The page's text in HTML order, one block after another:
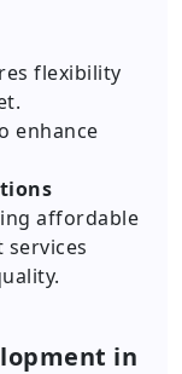
flexibility
enhance
affordable
in